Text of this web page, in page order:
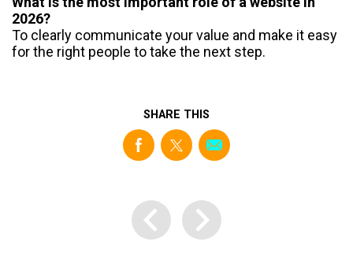
2026?
To clearly communicate your value and make it easy
for the right people to take the next step.
SHARE THIS